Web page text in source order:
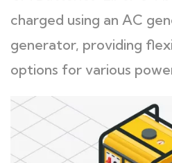
charged using an AC
generator, providing
options for various